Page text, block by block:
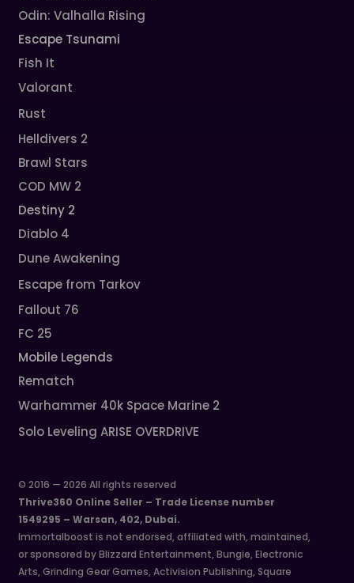
Odin: Valhalla Rising
Escape Tsunami
Fish It
Valorant
Rust
Helldivers 2
Brawl Stars
COD MW 2
Destiny 2
Diablo 4
Dune Awakening
Escape from Tarkov
Fallout 76
FC 25
Mobile Legends
Rematch
Warhammer 40k Space Marine 2
Solo Leveling ARISE OVERDRIVE
© 2016 — 2026 All rights reserved
Thrive360 Online Seller – Trade License number
1549295 – Warsan, 402, Dubai.
Immortalboost is not endorsed, affiliated with, maintained,
or sponsored by Blizzard Entertainment, Bungie, Electronic
Arts, Grinding Gear Games, Activision Publishing, Square